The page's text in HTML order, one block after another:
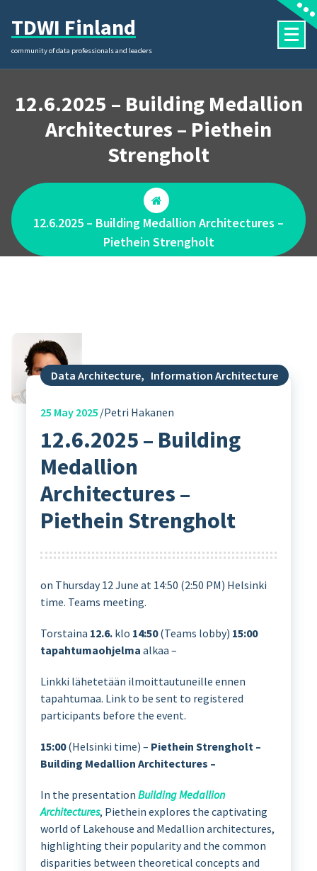
content
TDWI Finland
community of data professionals and leaders
12.6.2025 – Building Medallion
Architectures – Piethein
Strengholt
12.6.2025 – Building Medallion Architectures –
Piethein Strengholt
Data Architecture, Information Architecture
25 May 2025 Petri Hakanen
12.6.2025 – Building
Medallion
Architectures –
Piethein Strengholt
on Thursday 12 June at 14:50 (2:50 PM) Helsinki
time. Teams meeting.
Torstaina 12.6.klo 14:50(Teams lobby) 15:00
tapahtumaohjelma alkaa –
Linkki lähetetään ilmoittautuneille ennen
tapahtumaa. Link to be sent to registered
participants before the event.
15:00(Helsinki time) – Piethein Strengholt –
Building Medallion Architectures –
In the presentation Building Medallion
Architectures, Piethein explores the captivating
world of Lakehouse and Medallion architectures,
highlighting their popularity and the common
disparities between theoretical concepts and